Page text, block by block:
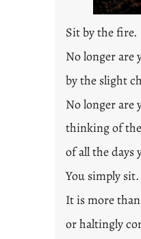
2
2
3
Sit by the fire.
No longer are
by the slight
No longer are
thinking of
of all the days
You simply sit.
It is more
or haltingly